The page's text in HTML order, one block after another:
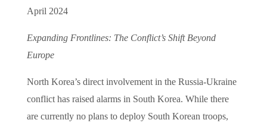
April 2024
Expanding Frontlines: The Conflict’s Shift Beyond
Europe
North Korea’s direct involvement in the Russia-Ukraine
conflict has raised alarms in South Korea. While there
are currently no plans to deploy South Korean troops,